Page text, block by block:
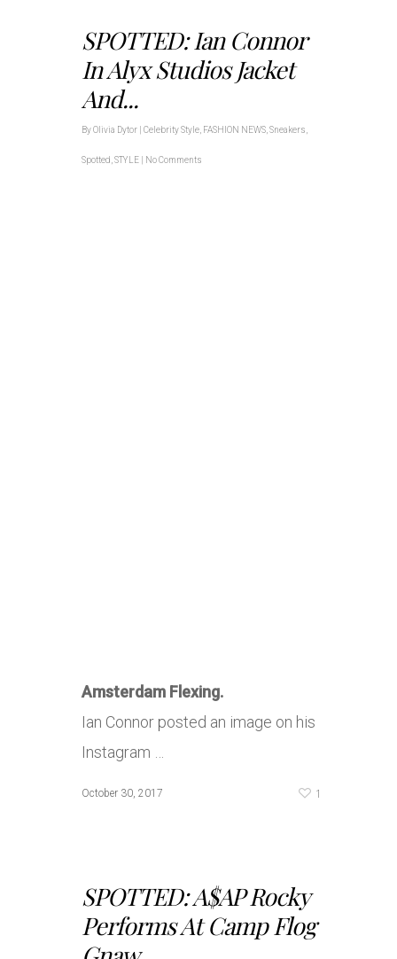
SPOTTED: Ian Connor
In Alyx Studios Jacket
And...
ByOlivia Dytor Celebrity Style FASHION NEWS Sneakers
Spotted STYLE No Comments
Amsterdam Flexing.
Ian Connor posted an image on his
Instagram …
October 30, 2017 1
SPOTTED: A$AP Rocky
Performs At Camp Flog